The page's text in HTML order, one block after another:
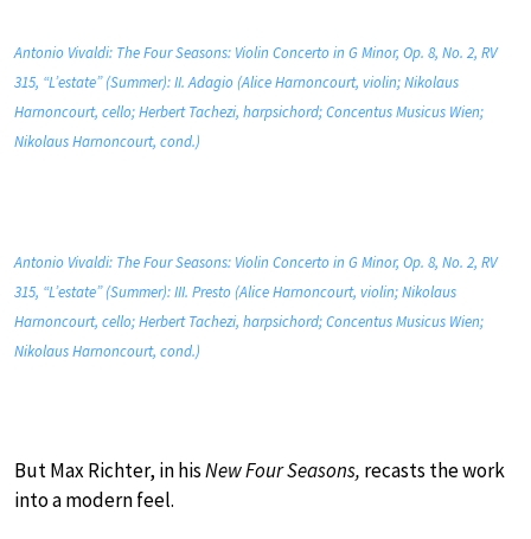
Antonio Vivaldi: The Four Seasons: Violin Concerto in G Minor, Op. 8, No. 2, RV
315, “L’estate” (Summer): II. Adagio (Alice Harnoncourt, violin; Nikolaus
Harnoncourt, cello; Herbert Tachezi, harpsichord; Concentus Musicus Wien;
Nikolaus Harnoncourt, cond.)
Antonio Vivaldi: The Four Seasons: Violin Concerto in G Minor, Op. 8, No. 2, RV
315, “L’estate” (Summer): III. Presto (Alice Harnoncourt, violin; Nikolaus
Harnoncourt, cello; Herbert Tachezi, harpsichord; Concentus Musicus Wien;
Nikolaus Harnoncourt, cond.)
But Max Richter, in hisNew Four Seasons, recasts the work
into a modern feel.